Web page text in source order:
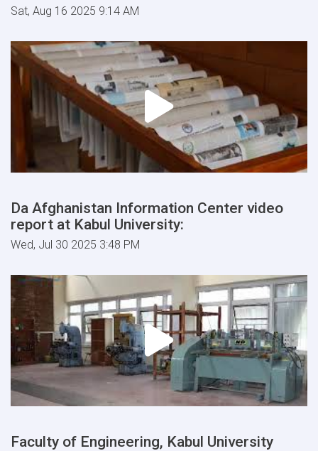
Sat, Aug 16 2025 9:14 AM
Da Afghanistan Information Center video
report at Kabul University:
Wed, Jul 30 2025 3:48 PM
Faculty of Engineering, Kabul University